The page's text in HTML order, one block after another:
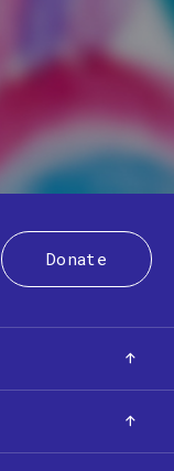
Donate